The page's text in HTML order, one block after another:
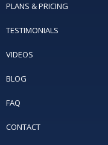
PLANS & PRICING
TESTIMONIALS
VIDEOS
BLOG
FAQ
CONTACT